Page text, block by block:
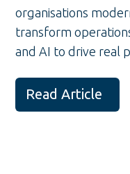
organisations
transform
and AI to drive real
Read Article